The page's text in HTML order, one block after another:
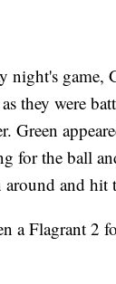
night's game,
they were
Green
for the ball
around and hit
a Flagrant 2